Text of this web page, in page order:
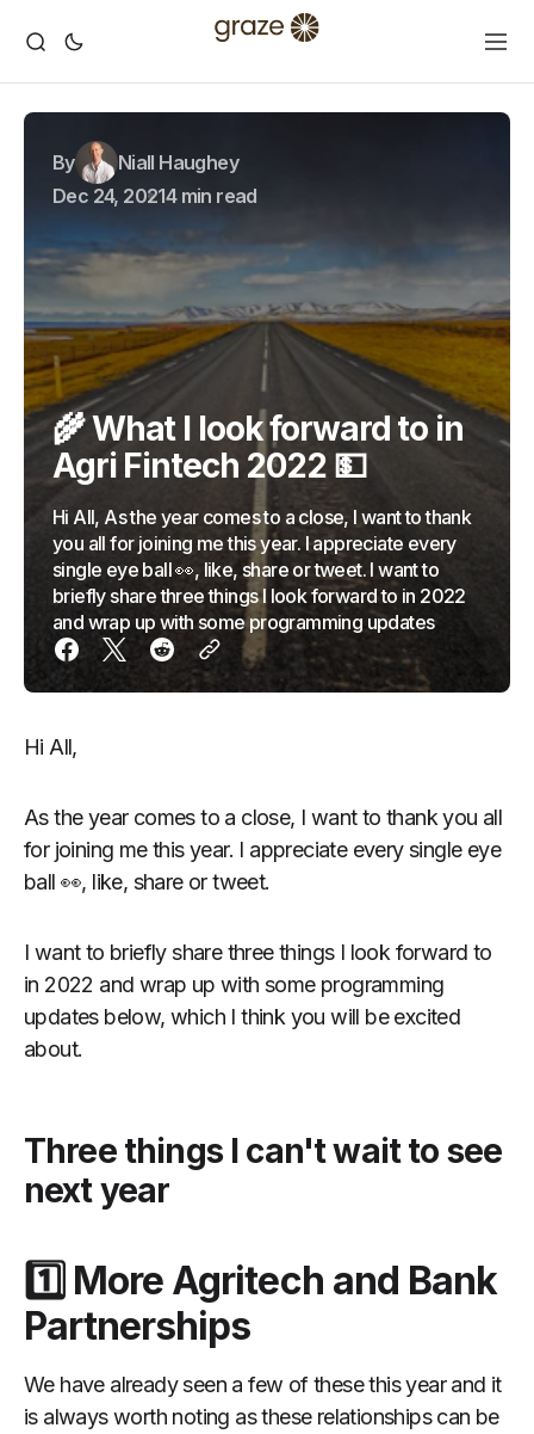
By
Niall Haughey
Dec 24, 20214 min read
🌾 What I look forward to in
Agri Fintech 2022 💵
Hi All, As the year comes to a close, I want to thank
you all for joining me this year. I appreciate every
single eye ball 👀, like, share or tweet. I want to
briefly share three things I look forward to in 2022
and wrap up with some programming updates
Hi All,
As the year comes to a close, I want to thank you all
for joining me this year. I appreciate every single eye
ball 👀, like, share or tweet.
I want to briefly share three things I look forward to
in 2022 and wrap up with some programming
updates below, which I think you will be excited
about.
Three things I can't wait to see
next year
1️⃣ More Agritech and Bank
Partnerships
We have already seen a few of these this year and it
is always worth noting as these relationships can be